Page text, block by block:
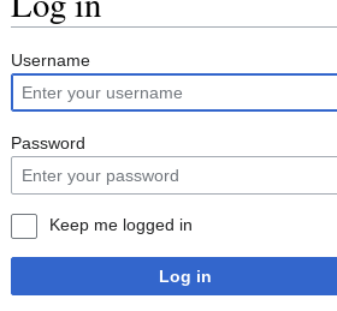
Jump
to
navigation
Jump
to
search
Username
Password
Keep me logged in
Log in